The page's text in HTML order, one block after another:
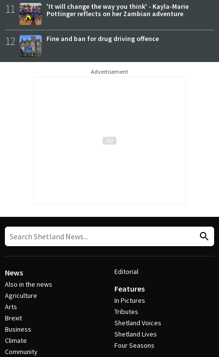
11
'It will change the way you think' - Kayla-Marie
Pottinger reflects on her Zambian adventure
12 Fine and ban for drug driving offence
Advertisement
News
Also in the news
Agriculture
Arts
Brexit
Business
Climate
Community
Editorial
Features
In Pictures
Tributes
Shetland Voices
Shetland Lives
Four Seasons